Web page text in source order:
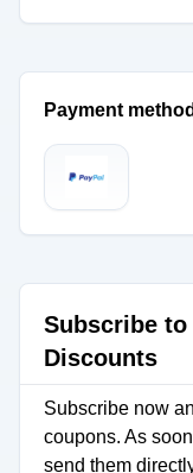
Payment
Subscribe
Discounts
Subscribe now
coupons. As
send them